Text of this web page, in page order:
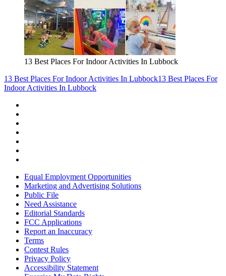
13 Best Places For Indoor Activities In Lubbock
13 Best Places For Indoor Activities In Lubbock13 Best Places For
Indoor Activities In Lubbock
Equal Employment Opportunities
Marketing and Advertising Solutions
Public File
Need Assistance
Editorial Standards
FCC Applications
Report an Inaccuracy
Terms
Contest Rules
Privacy Policy
Accessibility Statement